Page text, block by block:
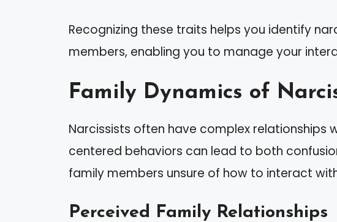
Recognizing these traits helps you identify
members, enabling you to manage your
Family Dynamics of
Narcissists often have complex relationships
centered behaviors can lead to both
family members unsure of how to interact
Perceived Family Relationships